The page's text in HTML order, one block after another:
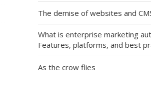
The demise of websites and
What is enterprise marketing
Features, platforms, and best
As the crow flies